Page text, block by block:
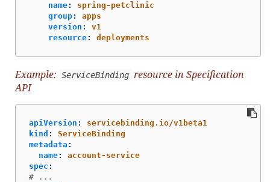
name:
spring-petclinic
group:
apps
version :
v1
resource: deployments
Example: ServiceBinding resource in Specification
API
apiVersion :
servicebinding.io/v1beta1
kind :
ServiceBinding
metadata :
name:
account-service
spec :
# ...